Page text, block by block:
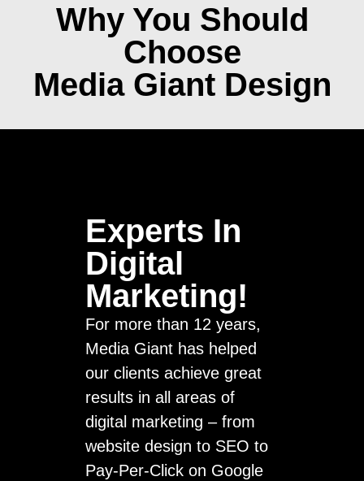
Why You Should
Choose
Media Giant Design
Experts In
Digital
Marketing!
For more than 12 years,
Media Giant has helped
our clients achieve great
results in all areas of
digital marketing – from
website design to SEO to
Pay-Per-Click on Google